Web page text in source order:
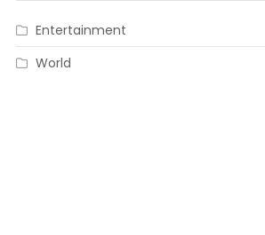
Entertainment
World